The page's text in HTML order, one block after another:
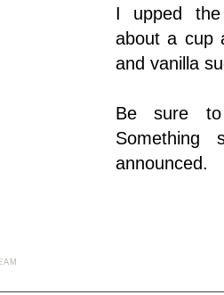
I upped
about a cup
and vanilla
Be sure
announced.